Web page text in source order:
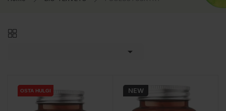

OSTA HULGI
OSTA HULGI NEW